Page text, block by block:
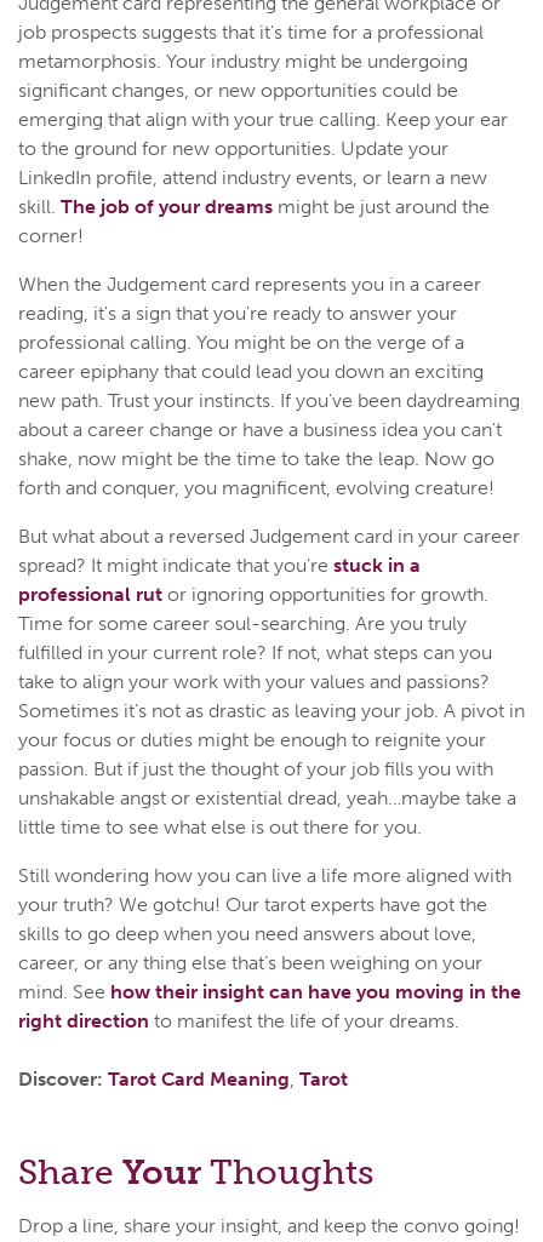
job prospects suggests that it's time for a professional
metamorphosis. Your industry might be undergoing
significant changes, or new opportunities could be
emerging that align with your true calling. Keep your ear
to the ground for new opportunities. Update your
LinkedIn profile, attend industry events, or learn a new
skill. The job of your dreams might be just around the
corner!
When the Judgement card represents you in a career
reading, it's a sign that you're ready to answer your
professional calling. You might be on the verge of a
career epiphany that could lead you down an exciting
new path. Trust your instincts. If you've been daydreaming
about a career change or have a business idea you can't
shake, now might be the time to take the leap. Now go
forth and conquer, you magnificent, evolving creature!
But what about a reversed Judgement card in your career
spread? It might indicate that you're stuck in a
professional rut or ignoring opportunities for growth.
Time for some career soul-searching. Are you truly
fulfilled in your current role? If not, what steps can you
take to align your work with your values and passions?
Sometimes it’s not as drastic as leaving your job. A pivot in
your focus or duties might be enough to reignite your
passion. But if just the thought of your job fills you with
unshakable angst or existential dread, yeah…maybe take a
little time to see what else is out there for you.
Still wondering how you can live a life more aligned with
your truth? We gotchu! Our tarot experts have got the
skills to go deep when you need answers about love,
career, or any thing else that’s been weighing on your
mind. See how their insight can have you moving in the
right direction to manifest the life of your dreams.
Discover: Tarot Card Meaning, Tarot
Share Your Thoughts
Drop a line, share your insight, and keep the convo going!